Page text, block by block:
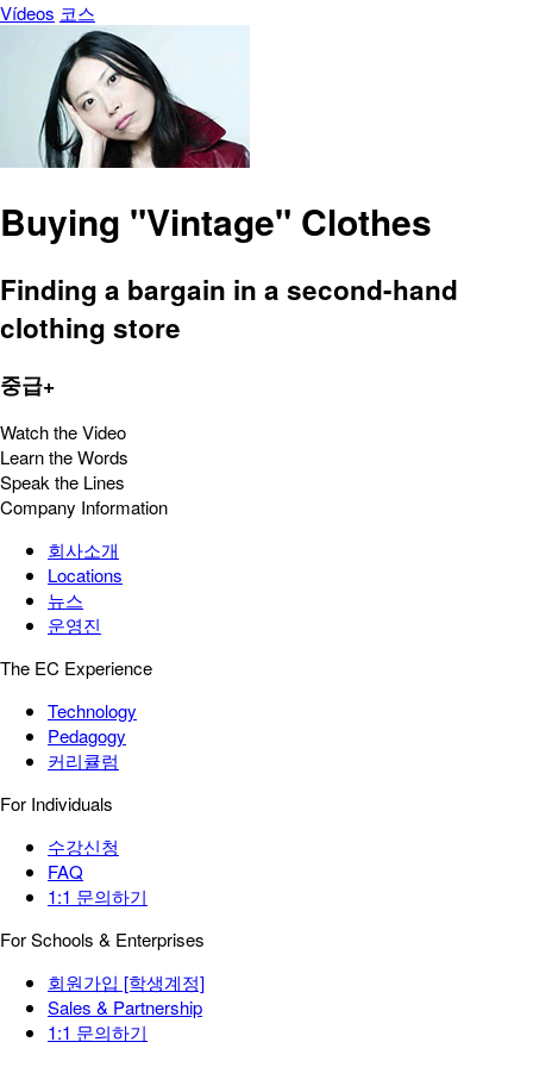
Vídeos 코스
Buying "Vintage" Clothes
Finding a bargain in a second-hand
clothing store
중급+
Watch the Video
Learn the Words
Speak the Lines
Company Information
회사소개
Locations
뉴스
운영진
The EC Experience
Technology
Pedagogy
커리큘럼
For Individuals
수강신청
FAQ
1:1 문의하기
For Schools & Enterprises
회원가입 [학생계정]
Sales & Partnership
1:1 문의하기